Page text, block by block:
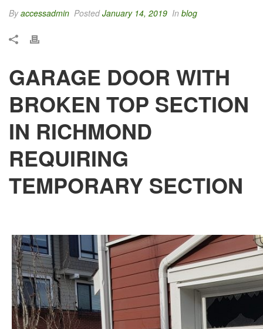
Byaccessadmin PostedJanuary 14, 2019 In blog
GARAGE DOOR WITH
BROKEN TOP SECTION
IN RICHMOND
REQUIRING
TEMPORARY SECTION